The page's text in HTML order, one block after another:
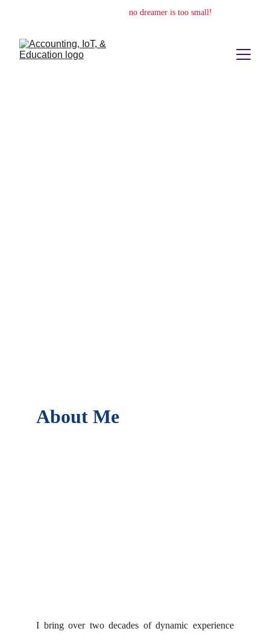
no dreamer is too small!
About Me
I bring over two decades of dynamic experience